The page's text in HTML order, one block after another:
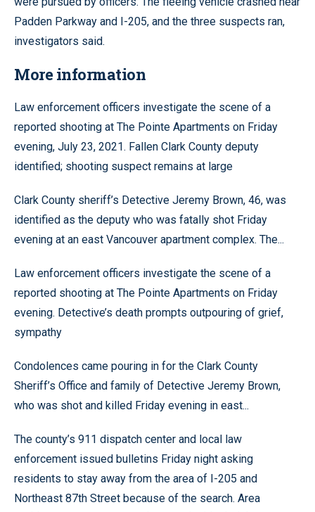
Padden Parkway and I-205, and the three suspects ran,
investigators said.
More information
Law enforcement officers investigate the scene of a
reported shooting at The Pointe Apartments on Friday
evening, July 23, 2021. Fallen Clark County deputy
identified; shooting suspect remains at large
Clark County sheriff’s Detective Jeremy Brown, 46, was
identified as the deputy who was fatally shot Friday
evening at an east Vancouver apartment complex. The...
Law enforcement officers investigate the scene of a
reported shooting at The Pointe Apartments on Friday
evening. Detective’s death prompts outpouring of grief,
sympathy
Condolences came pouring in for the Clark County
Sheriff’s Office and family of Detective Jeremy Brown,
who was shot and killed Friday evening in east...
The county’s 911 dispatch center and local law
enforcement issued bulletins Friday night asking
residents to stay away from the area of I-205 and
Northeast 87th Street because of the search. Area